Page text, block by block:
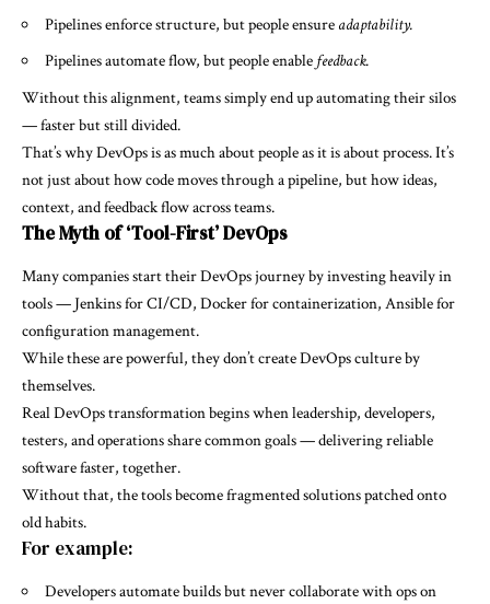
Pipelines enforce structure, but people ensure adaptability.
Pipelines automate flow, but people enable feedback.
Without this alignment, teams simply end up automating their silos
— faster but still divided.
That’s why DevOps is as much about people as it is about process. It’s
not just about how code moves through a pipeline, but how ideas,
context, and feedback flow across teams.
The Myth of ‘Tool-First’ DevOps
Many companies start their DevOps journey by investing heavily in
tools — Jenkins for CI/CD, Docker for containerization, Ansible for
configuration management.
While these are powerful, they don’t create DevOps culture by
themselves.
Real DevOps transformation begins when leadership, developers,
testers, and operations share common goals — delivering reliable
software faster, together.
Without that, the tools become fragmented solutions patched onto
old habits.
For example:
Developers automate builds but never collaborate with ops on